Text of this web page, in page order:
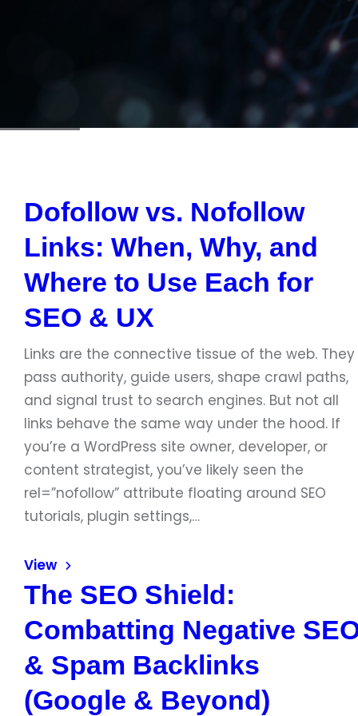
Dofollow vs. Nofollow
Links: When, Why, and
Where to Use Each for
SEO & UX
Links are the connective tissue of the web. They
pass authority, guide users, shape crawl paths,
and signal trust to search engines. But not all
links behave the same way under the hood. If
you’re a WordPress site owner, developer, or
content strategist, you’ve likely seen the
rel=”nofollow” attribute floating around SEO
tutorials, plugin settings,…
View
The SEO Shield:
Combatting Negative
& Spam Backlinks
(Google & Beyond)